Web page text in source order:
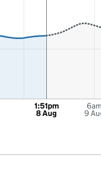
6am
9
1:51pm
8 Aug